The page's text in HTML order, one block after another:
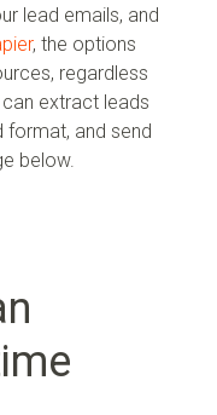
lead emails, and
, the options
regardless
extract leads
and send
below.